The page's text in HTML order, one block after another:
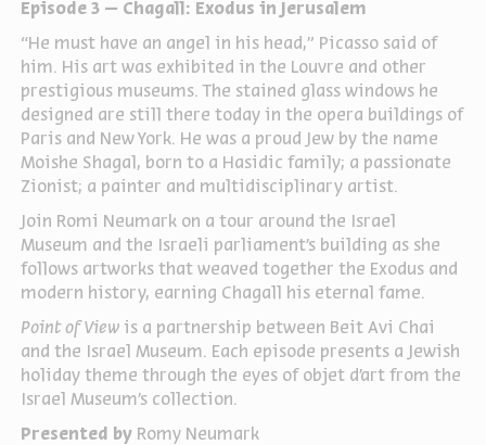
Episode 3 – Chagall: Exodus in Jerusalem
“He must have an angel in his head,” Picasso said of
him. His art was exhibited in the Louvre and other
prestigious museums. The stained glass windows he
designed are still there today in the opera buildings of
Paris and New York. He was a proud Jew by the name
Moishe Shagal, born to a Hasidic family; a passionate
Zionist; a painter and multidisciplinary artist.
Join Romi Neumark on a tour around the Israel
Museum and the Israeli parliament’s building as she
follows artworks that weaved together the Exodus and
modern history, earning Chagall his eternal fame.
Point of View is a partnership between Beit Avi Chai
and the Israel Museum. Each episode presents a Jewish
holiday theme through the eyes of objet d’art from the
Israel Museum’s collection.
Presented by Romy Neumark